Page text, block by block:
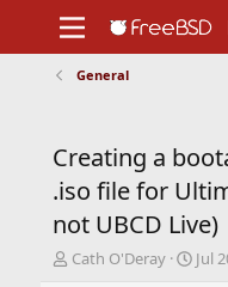
Support
Foundation
General
Creating a
.iso file for
not UBCD Live)
T
Cath O'Deray
S
Jul